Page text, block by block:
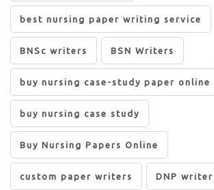
best nursing paper writing service
BNSc writers BSN Writers
buy nursing case-study paper online
buy nursing case study
Buy Nursing Papers Online
custom paper writers DNP